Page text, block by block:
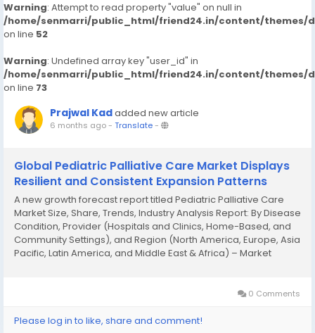
Warning: Attempt to read property "value" on null in
/home/senmarri/public_html/friend24.in/content/themes/
on line 52
Warning: Undefined array key "user_id" in
/home/senmarri/public_html/friend24.in/content/themes/
on line 73
Prajwal Kadadded new article
6 months ago- Translate-
Global Pediatric Palliative Care Market Displays
Resilient and Consistent Expansion Patterns
A new growth forecast report titled Pediatric Palliative Care
Market Size, Share, Trends, Industry Analysis Report: By Disease
Condition, Provider (Hospitals and Clinics, Home-Based, and
Community Settings), and Region (North America, Europe, Asia
Pacific, Latin America, and Middle East & Africa) – Market
0 Comments
Please log in to like, share and comment!